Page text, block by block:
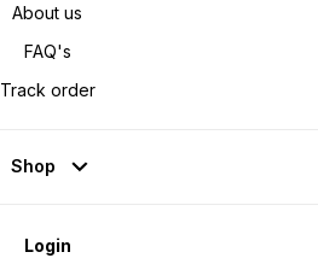
About us
FAQ's
Track order
Shop
Login